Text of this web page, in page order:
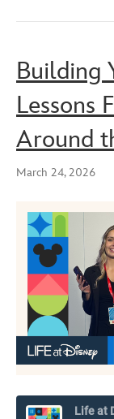
Building
Lessons
Around
March 24, 2026
Life at